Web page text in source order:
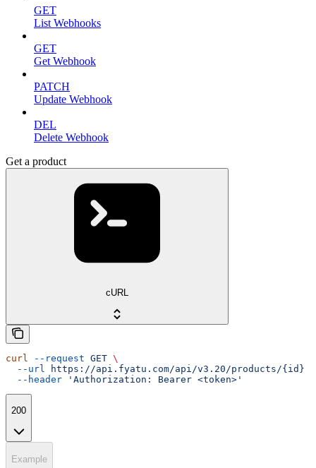
GET
List Webhooks
GET
Get Webhook
PATCH
Update Webhook
DEL
Delete Webhook
Get a product
cURL
curl --request GET \
  --url
https://api.fyatu.com/api/v3.20/products/{id}
  --header
'Authorization: Bearer <token>'
200
Example